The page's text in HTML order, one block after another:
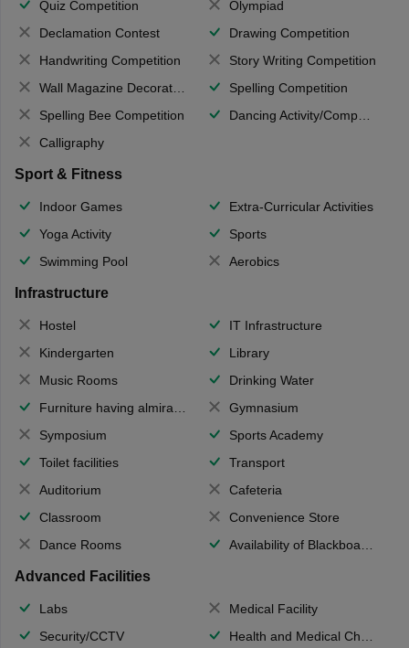
Quiz Competition
Olympiad
Declamation Contest
Drawing Competition
Handwriting Competition
Story Writing Competition
Wall Magazine Decoration
Spelling Competition
Spelling Bee Competition
Dancing Activity/Competition
Calligraphy
Sport & Fitness
Indoor Games
Extra-Curricular Activities
Yoga Activity
Sports
Swimming Pool
Aerobics
Infrastructure
Hostel
IT Infrastructure
Kindergarten
Library
Music Rooms
Drinking Water
Furniture having almirahs/ trunks/ boxes
Gymnasium
Symposium
Sports Academy
Toilet facilities
Transport
Auditorium
Cafeteria
Classroom
Convenience Store
Dance Rooms
Availability of Blackboards
Advanced Facilities
Labs
Medical Facility
Security/CCTV
Health and Medical Check up